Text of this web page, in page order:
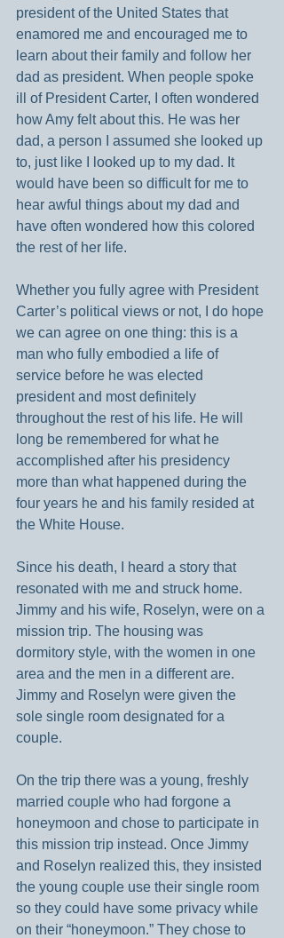
president of the United States that
enamored me and encouraged me to
learn about their family and follow her
dad as president. When people spoke
ill of President Carter, I often wondered
how Amy felt about this. He was her
dad, a person I assumed she looked up
to, just like I looked up to my dad. It
would have been so difficult for me to
hear awful things about my dad and
have often wondered how this colored
the rest of her life.
Whether you fully agree with President
Carter’s political views or not, I do hope
we can agree on one thing: this is a
man who fully embodied a life of
service before he was elected
president and most definitely
throughout the rest of his life. He will
long be remembered for what he
accomplished after his presidency
more than what happened during the
four years he and his family resided at
the White House.
Since his death, I heard a story that
resonated with me and struck home.
Jimmy and his wife, Roselyn, were on a
mission trip. The housing was
dormitory style, with the women in one
area and the men in a different are.
Jimmy and Roselyn were given the
sole single room designated for a
couple.
On the trip there was a young, freshly
married couple who had forgone a
honeymoon and chose to participate in
this mission trip instead. Once Jimmy
and Roselyn realized this, they insisted
the young couple use their single room
so they could have some privacy while
on their “honeymoon.” They chose to